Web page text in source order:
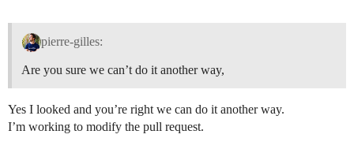
pierre-gilles:
Are you sure we can’t do it another way,
Yes I looked and you’re right we can do it another way.
I’m working to modify the pull request.